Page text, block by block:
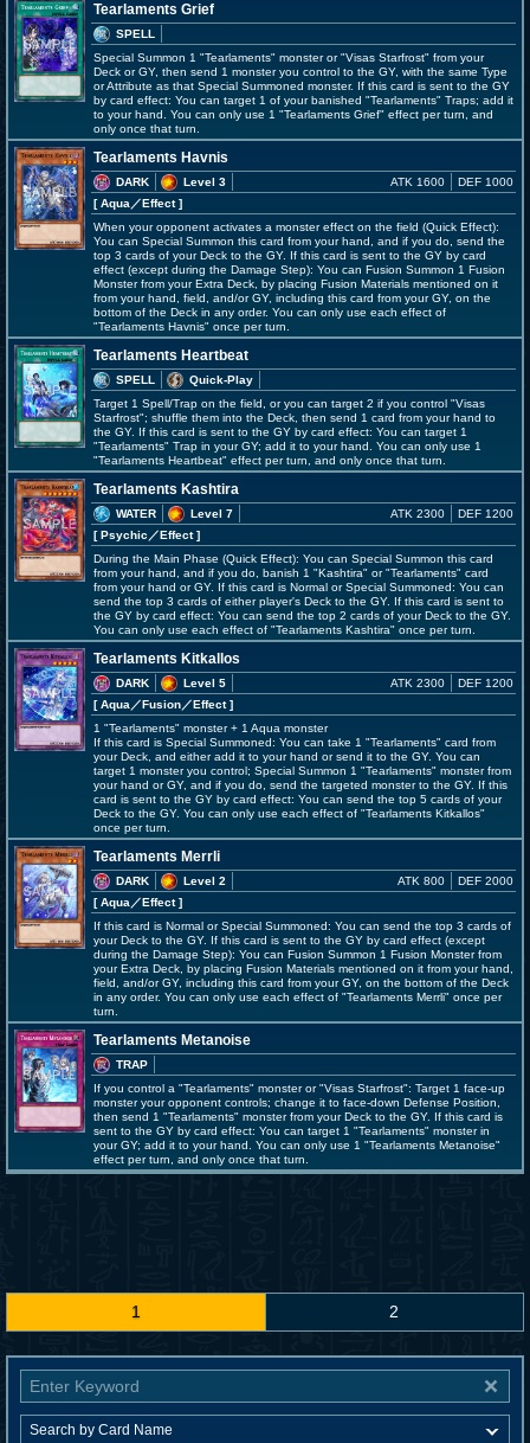
Tearlaments Grief
SPELL
Special Summon 1 "Tearlaments" monster or "Visas Starfrost" from your
Deck or GY, then send 1 monster you control to the GY, with the same Type
or Attribute as that Special Summoned monster. If this card is sent to the GY
by card effect: You can target 1 of your banished "Tearlaments" Traps; add it
to your hand. You can only use 1 "Tearlaments Grief" effect per turn, and
only once that turn.
Tearlaments Havnis
DARK
Level 3
[ Aqua ／Effect]
ATK 1600 DEF 1000
When your opponent activates a monster effect on the field (Quick Effect):
You can Special Summon this card from your hand, and if you do, send the
top 3 cards of your Deck to the GY. If this card is sent to the GY by card
effect (except during the Damage Step): You can Fusion Summon 1 Fusion
Monster from your Extra Deck, by placing Fusion Materials mentioned on it
from your hand, field, and/or GY, including this card from your GY, on the
bottom of the Deck in any order. You can only use each effect of
"Tearlaments Havnis" once per turn.
Tearlaments Heartbeat
SPELL
Quick-Play
Target 1 Spell/Trap on the field, or you can target 2 if you control "Visas
Starfrost"; shuffle them into the Deck, then send 1 card from your hand to
the GY. If this card is sent to the GY by card effect: You can target 1
"Tearlaments" Trap in your GY; add it to your hand. You can only use 1
"Tearlaments Heartbeat" effect per turn, and only once that turn.
Tearlaments Kashtira
WATER
Level 7
[ Psychic ／Effect]
ATK 2300 DEF 1200
During the Main Phase (Quick Effect): You can Special Summon this card
from your hand, and if you do, banish 1 "Kashtira" or "Tearlaments" card
from your hand or GY. If this card is Normal or Special Summoned: You can
send the top 3 cards of either player's Deck to the GY. If this card is sent to
the GY by card effect: You can send the top 2 cards of your Deck to the GY.
You can only use each effect of "Tearlaments Kashtira" once per turn.
Tearlaments Kitkallos
DARK
Level 5
[ Aqua ／Fusion／Effect]
ATK 2300 DEF 1200
1 "Tearlaments" monster + 1 Aqua monster
If this card is Special Summoned: You can take 1 "Tearlaments" card from
your Deck, and either add it to your hand or send it to the GY. You can
target 1 monster you control; Special Summon 1 "Tearlaments" monster from
your hand or GY, and if you do, send the targeted monster to the GY. If this
card is sent to the GY by card effect: You can send the top 5 cards of your
Deck to the GY. You can only use each effect of "Tearlaments Kitkallos"
once per turn.
Tearlaments Merrli
DARK
Level 2
[ Aqua ／Effect]
ATK 800 DEF 2000
If this card is Normal or Special Summoned: You can send the top 3 cards of
your Deck to the GY. If this card is sent to the GY by card effect (except
during the Damage Step): You can Fusion Summon 1 Fusion Monster from
your Extra Deck, by placing Fusion Materials mentioned on it from your hand,
field, and/or GY, including this card from your GY, on the bottom of the Deck
in any order. You can only use each effect of "Tearlaments Merrli" once per
turn.
Tearlaments Metanoise
TRAP
If you control a "Tearlaments" monster or "Visas Starfrost": Target 1 face-up
monster your opponent controls; change it to face-down Defense Position,
then send 1 "Tearlaments" monster from your Deck to the GY. If this card is
sent to the GY by card effect: You can target 1 "Tearlaments" monster in
your GY; add it to your hand. You can only use 1 "Tearlaments Metanoise"
effect per turn, and only once that turn.
1 2